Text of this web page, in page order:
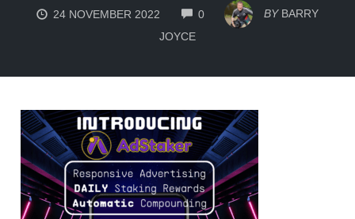
24 NOVEMBER 2022 0
COMMENTS
BY BARRY
JOYCE